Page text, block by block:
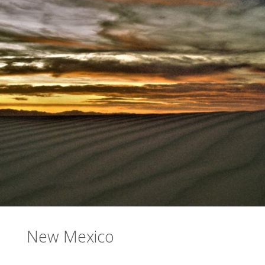
New Mexico